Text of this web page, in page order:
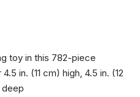
toy in this 782-piece
in. (11 cm) high, 4.5 in. (12